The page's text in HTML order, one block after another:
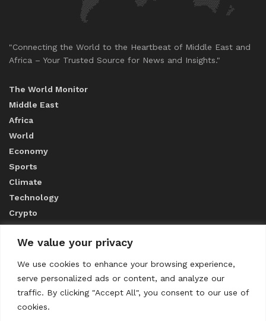
We value your privacy
We use cookies to enhance your browsing experience,
serve personalized ads or content, and analyze our
traffic. By clicking "Accept All", you consent to our use of
cookies.
"Connecting the World to the Heartbeat of Middle East and
Africa – Your Trusted Source for News and Insights."
The World Monitor
Middle East
Africa
World
Economy
Sports
Climate
Technology
Crypto
ABOUT US
CONTACT US